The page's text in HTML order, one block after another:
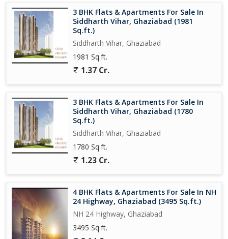
hospitals, and transportation hubs. The area is well-connected to
the rest of the city, making daily commute hassle-free.
Whether you are a growing family looking for a comfortable
home or an investor seeking a lucrative property, this 3 BHK flat
in Mohan Nagar, Ghaziabad, is sure to meet your needs. Don't
3 BHK Flats & Apartments For Sale In
Siddharth Vihar, Ghaziabad (1981
Sq.ft.)
Siddharth Vihar, Ghaziabad
1981 Sq.ft.
1.37 Cr.
3 BHK Flats & Apartments For Sale In
Siddharth Vihar, Ghaziabad (1780
Sq.ft.)
Siddharth Vihar, Ghaziabad
1780 Sq.ft.
1.23 Cr.
4 BHK Flats & Apartments For Sale In NH
24 Highway, Ghaziabad (3495 Sq.ft.)
NH 24 Highway, Ghaziabad
3495 Sq.ft.